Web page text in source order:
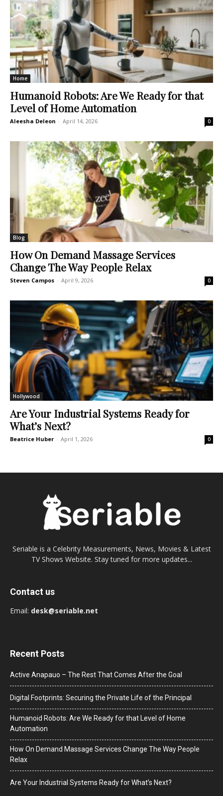
Home
Humanoid Robots: Are We Ready for that
Level of Home Automation
Aleesha Deleon - April 14, 2026 0
Blog
How On Demand Massage Services
Change The Way People Relax
Steven Campos - April 9, 2026 0
Hollywood
Are Your Industrial Systems Ready for
What’s Next?
Beatrice Huber - April 1, 2026 0
Seriable is a Celebrity Measurements, News, Movies & Latest
TV Shows Website. Stay tuned for more updates...
Contact us
Email: desk@seriable.net
Recent Posts
Active Anapauo – The Rest That Comes After the Goal
Digital Footprints: Securing the Private Life of the Principal
Humanoid Robots: Are We Ready for that Level of Home
Automation
How On Demand Massage Services Change The Way People
Relax
Are Your Industrial Systems Ready for What’s Next?